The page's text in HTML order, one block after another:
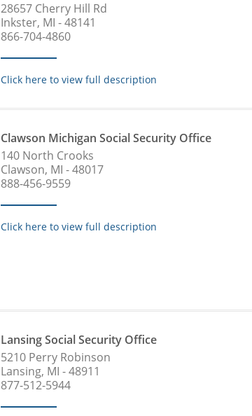
28657 Cherry Hill Rd
Inkster, MI - 48141
866-704-4860
Click here to view full description
Clawson Michigan Social Security Office
140 North Crooks
Clawson, MI - 48017
888-456-9559
Click here to view full description
Lansing Social Security Office
5210 Perry Robinson
Lansing, MI - 48911
877-512-5944